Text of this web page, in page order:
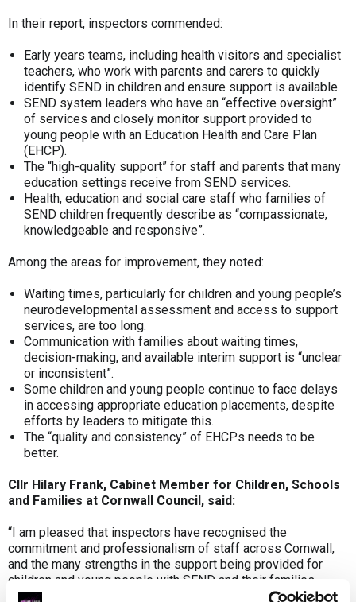
In their report, inspectors commended:
Early years teams, including health visitors and specialist
teachers, who work with parents and carers to quickly
identify SEND in children and ensure support is available.
SEND system leaders who have an “effective oversight”
of services and closely monitor support provided to
young people with an Education Health and Care Plan
(EHCP).
The “high-quality support” for staff and parents that many
education settings receive from SEND services.
Health, education and social care staff who families of
SEND children frequently describe as “compassionate,
knowledgeable and responsive”.
Among the areas for improvement, they noted:
Waiting times, particularly for children and young people’s
neurodevelopmental assessment and access to support
services, are too long.
Communication with families about waiting times,
decision-making, and available interim support is “unclear
or inconsistent”.
Some children and young people continue to face delays
in accessing appropriate education placements, despite
efforts by leaders to mitigate this.
The “quality and consistency” of EHCPs needs to be
better.
Cllr Hilary Frank, Cabinet Member for Children, Schools
and Families at Cornwall Council, said:
“I am pleased that inspectors have recognised the
commitment and professionalism of staff across Cornwall,
and the many strengths in the support being provided for
children and young people with SEND and their families.